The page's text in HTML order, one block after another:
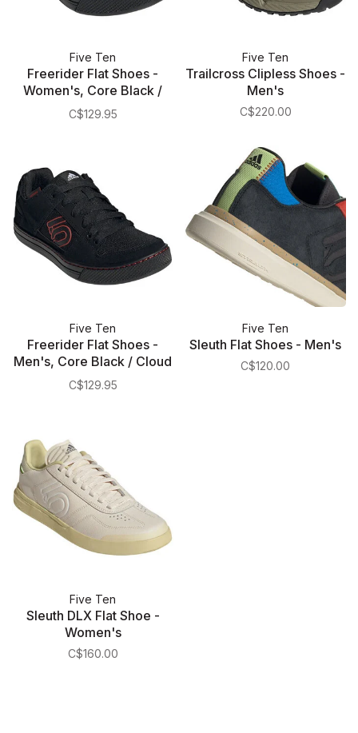
Five Ten
Freerider Flat Shoes -
Women's, Core Black /
Acid Mint / Core Black
C$129.95
Five Ten
Trailcross Clipless Shoes -
Men's
C$220.00
Five Ten
Freerider Flat Shoes -
Men's, Core Black / Cloud
White / Cloud White
C$129.95
Five Ten
Sleuth Flat Shoes - Men's
C$120.00
Five Ten
Sleuth DLX Flat Shoe -
Women's
C$160.00